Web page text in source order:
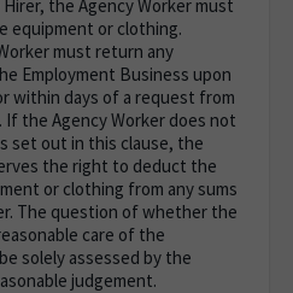
the Agency Worker must
equipment or clothing.
must return any
Employment Business upon
within days of a request from
the Agency Worker does not
set out in this clause, the
the right to deduct the
or clothing from any sums
The question of whether the
care of the
solely assessed by the
judgement.